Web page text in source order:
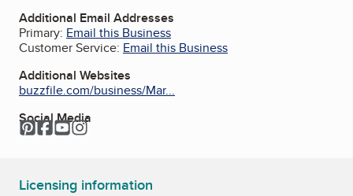
Additional Email Addresses
Primary: Email this Business
Customer Service: Email this Business
Additional Websites
buzzfile.com/business/Mar...
Social Media
Pinterest
Facebook
YouTube
Instagram
Licensing information